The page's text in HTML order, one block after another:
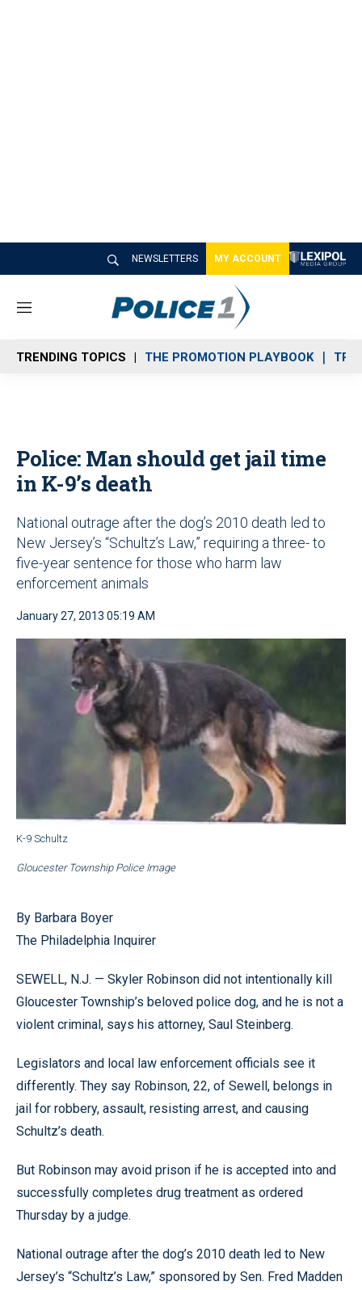
NEWSLETTERS MY ACCOUNT
M
n
u
TRENDING TOPICS THE PROMOTION PLAYBOOK
Police: Man should get jail time
in K-9’s death
National outrage after the dog’s 2010 death led to
New Jersey’s “Schultz’s Law,” requiring a three- to
five-year sentence for those who harm law
enforcement animals
January 27, 2013 05:19 AM
K-9 Schultz
Gloucester Township Police Image
By Barbara Boyer
The Philadelphia Inquirer
SEWELL, N.J. — Skyler Robinson did not intentionally kill
Gloucester Township’s beloved police dog, and he is not a
violent criminal, says his attorney, Saul Steinberg.
Legislators and local law enforcement officials see it
differently. They say Robinson, 22, of Sewell, belongs in
jail for robbery, assault, resisting arrest, and causing
Schultz’s death.
But Robinson may avoid prison if he is accepted into and
successfully completes drug treatment as ordered
Thursday by a judge.
National outrage after the dog’s 2010 death led to New
Jersey’s “Schultz’s Law,” sponsored by Sen. Fred Madden